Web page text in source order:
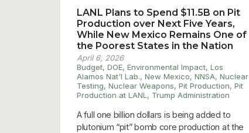
LANL Plans to Spend $11.5B on Pit
Production over Next Five Years,
While New Mexico Remains One of
the Poorest States in the Nation
April 6, 2026
Budget, DOE, Environmental Impact, Los
Alamos Nat'l Lab., New Mexico, NNSA, Nuclear
Testing, Nuclear Weapons, Pit Production, Pit
Production at LANL, Trump Administration
A full one billion dollars is being added to
plutonium “pit” bomb core production at the